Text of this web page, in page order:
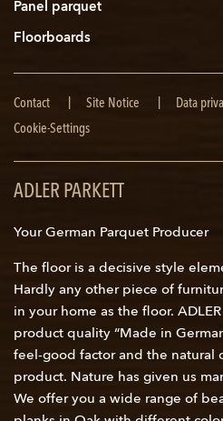
Panel parquet
Floorboards
Skip
navigation
Contact Site Notice Data
Cookie-Settings
ADLER PARKETT
Your German Parquet Producer
The floor is a decisive style
Hardly any other piece of
in your home as the floor.
product quality “Made in
feel-good factor and the natural
product. Nature has given us
We offer you a wide range of